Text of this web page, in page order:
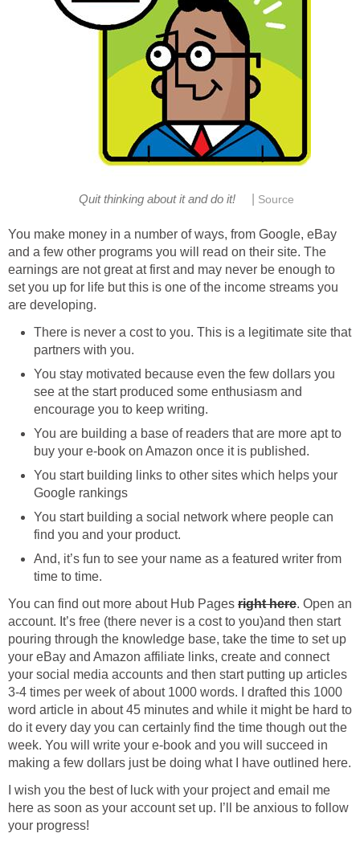
You make money in a number of ways, from Google, eBay
and a few other programs you will read on their site. The
earnings are not great at first and may never be enough to
set you up for life but this is one of the income streams you
There is never a cost to you. This is a legitimate site that
You stay motivated because even the few dollars you
see at the start produced some enthusiasm and
You are building a base of readers that are more apt to
You start building links to other sites which helps your
You start building a social network where people can
And, it’s fun to see your name as a featured writer from
You can find out more about Hub Pages
. Open an
account. It’s free (there never is a cost to you)and then start
pouring through the knowledge base, take the time to set up
your eBay and Amazon affiliate links, create and connect
your social media accounts and then start putting up articles
3-4 times per week of about 1000 words. I drafted this 1000
word article in about 45 minutes and while it might be hard to
do it every day you can certainly find the time though out the
week. You will write your e-book and you will succeed in
I wish you the best of luck with your project and email me
here as soon as your account set up. I’ll be anxious to follow